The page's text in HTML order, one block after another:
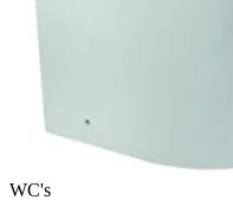
WC's